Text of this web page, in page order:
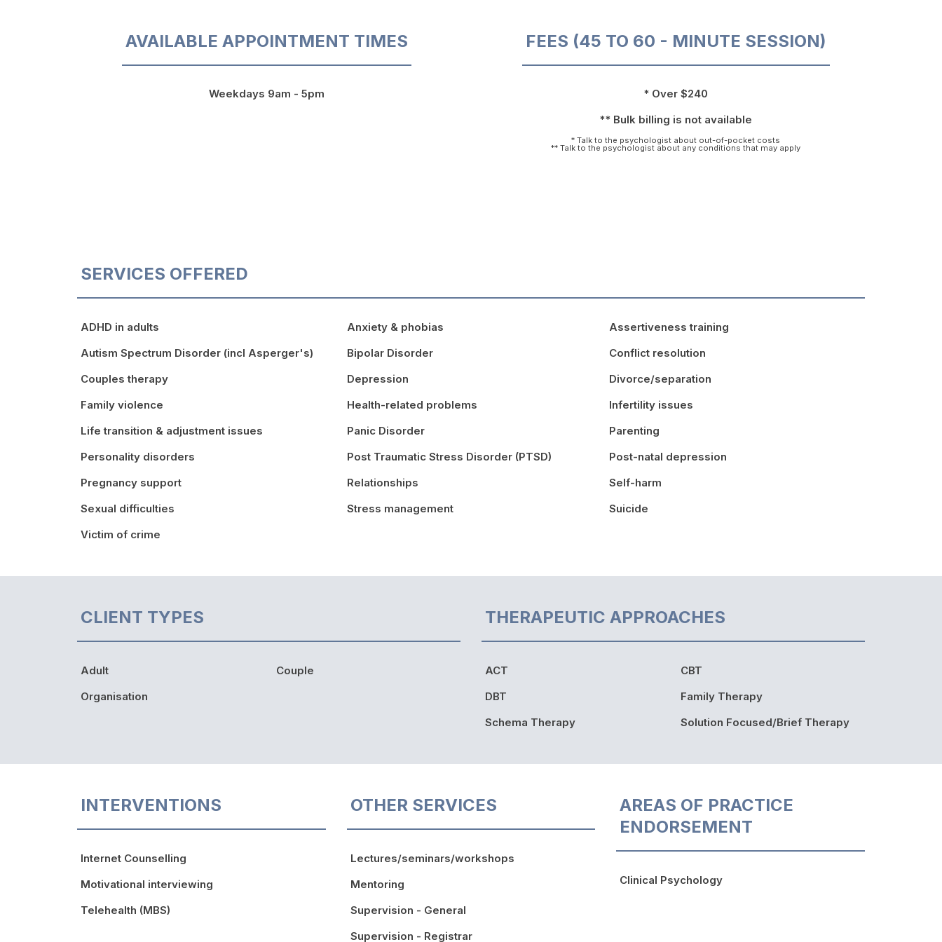
AVAILABLE APPOINTMENT TIMES
Weekdays 9am - 5pm
FEES (45 TO 60 - MINUTE SESSION)
* Over $240
** Bulk billing is not available
* Talk to the psychologist about out-of-pocket costs
** Talk to the psychologist about any conditions that may apply
SERVICES OFFERED
ADHD in adults
Autism Spectrum Disorder (incl Asperger's)
Couples therapy
Family violence
Life transition & adjustment issues
Personality disorders
Pregnancy support
Sexual difficulties
Victim of crime
Anxiety & phobias
Bipolar Disorder
Depression
Health-related problems
Panic Disorder
Post Traumatic Stress Disorder (PTSD)
Relationships
Stress management
Assertiveness training
Conflict resolution
Divorce/separation
Infertility issues
Parenting
Post-natal depression
Self-harm
Suicide
CLIENT TYPES
Adult
Organisation
Couple
THERAPEUTIC APPROACHES
ACT
DBT
Schema Therapy
CBT
Family Therapy
Solution Focused/Brief Therapy
INTERVENTIONS
Internet Counselling
Motivational interviewing
Telehealth (MBS)
OTHER SERVICES
Lectures/seminars/workshops
Mentoring
Supervision - General
Supervision - Registrar
AREAS OF PRACTICE
ENDORSEMENT
Clinical Psychology